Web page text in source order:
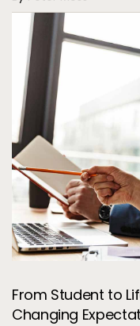
From Student to
Changing